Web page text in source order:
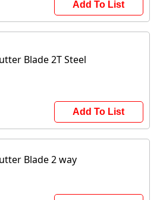
Add To List
Blade 2T Steel
Add To List
Blade 2 way